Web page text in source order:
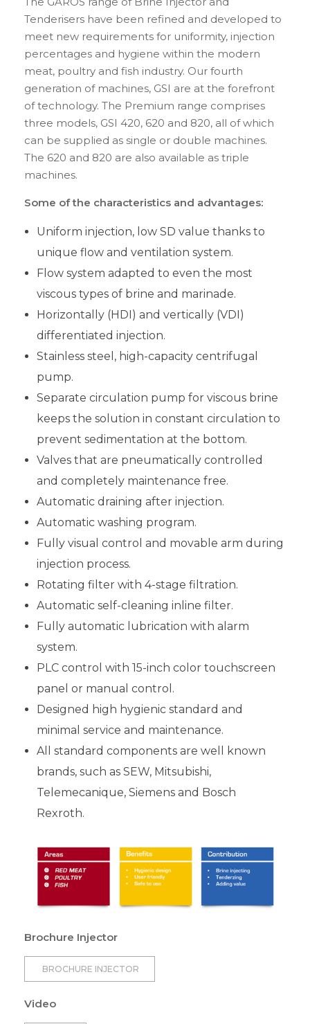
Tenderisers have been refined and developed to
meet new requirements for uniformity, injection
percentages and hygiene within the modern
meat, poultry and fish industry. Our fourth
generation of machines, GSI are at the forefront
of technology. The Premium range comprises
three models, GSI 420, 620 and 820, all of which
can be supplied as single or double machines.
The 620 and 820 are also available as triple
machines.
Some of the characteristics and advantages:
Uniform injection, low SD value thanks to
unique flow and ventilation system.
Flow system adapted to even the most
viscous types of brine and marinade.
Horizontally (HDI) and vertically (VDI)
differentiated injection.
Stainless steel, high-capacity centrifugal
pump.
Separate circulation pump for viscous brine
keeps the solution in constant circulation to
prevent sedimentation at the bottom.
Valves that are pneumatically controlled
and completely maintenance free.
Automatic draining after injection.
Automatic washing program.
Fully visual control and movable arm during
injection process.
Rotating filter with 4-stage filtration.
Automatic self-cleaning inline filter.
Fully automatic lubrication with alarm
system.
PLC control with 15-inch color touchscreen
panel or manual control.
Designed high hygienic standard and
minimal service and maintenance.
All standard components are well known
brands, such as SEW, Mitsubishi,
Telemecanique, Siemens and Bosch
Rexroth.
Brochure Injector
BROCHURE INJECTOR
Video